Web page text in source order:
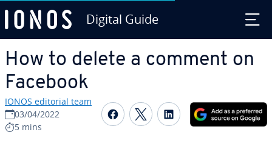
Digital Guide
How to delete a comment on
Facebook
IONOS editorial team
03/04/2022
5 mins
Share on Facebook
Share on Twitter
Share on